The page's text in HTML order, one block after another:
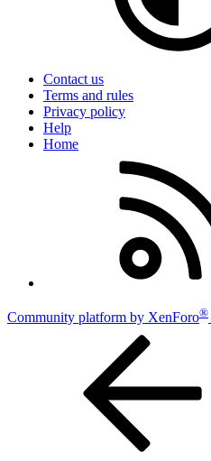
Contact us
Terms and rules
Privacy policy
Help
Home
Community platform by XenForo®